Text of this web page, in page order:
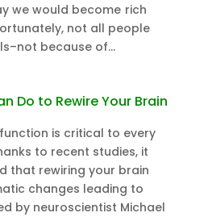
we would become rich
not all people
because of...
Do to Rewire Your Brain
is critical to every
to recent studies, it
that rewiring your brain
changes leading to
by neuroscientist Michael